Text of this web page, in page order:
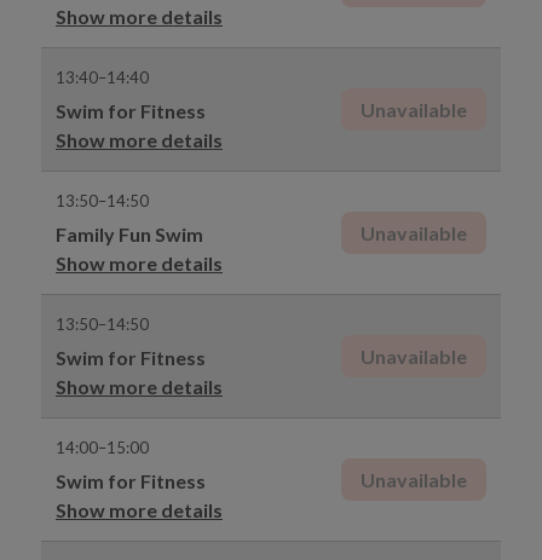
Show more details
13:40–14:40
Swim for Fitness
Show more details
Unavailable
13:50–14:50
Family Fun Swim
Show more details
Unavailable
13:50–14:50
Swim for Fitness
Show more details
Unavailable
14:00–15:00
Swim for Fitness
Show more details
Unavailable